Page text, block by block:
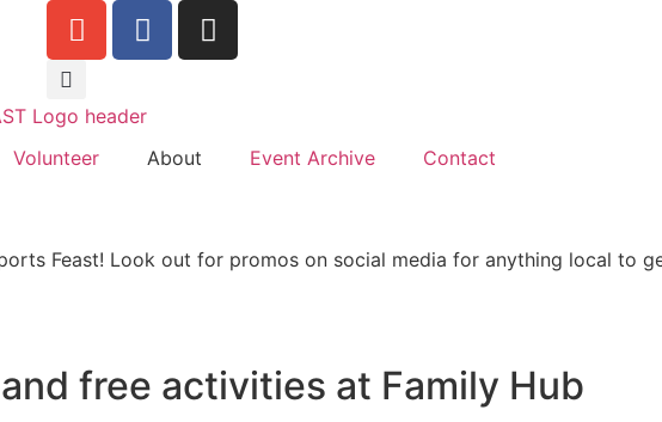
Volunteer About Event Archive Contact
Feast! Look out for promos on social media for anything local to
free activities at Family Hub